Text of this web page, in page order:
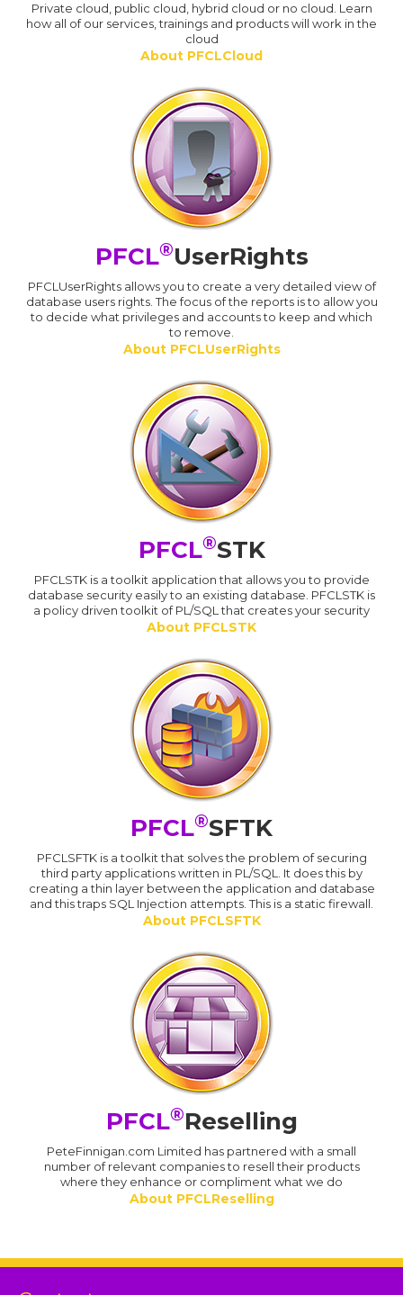
Private cloud, public cloud, hybrid cloud or no cloud. Learn
how all of our services, trainings and products will work in the
cloud
About PFCLCloud
PFCL®UserRights
PFCLUserRights allows you to create a very detailed view of
database users rights. The focus of the reports is to allow you
to decide what privileges and accounts to keep and which
to remove.
About PFCLUserRights
PFCL®STK
PFCLSTK is a toolkit application that allows you to provide
database security easily to an existing database. PFCLSTK is
a policy driven toolkit of PL/SQL that creates your security
About PFCLSTK
PFCL®SFTK
PFCLSFTK is a toolkit that solves the problem of securing
third party applications written in PL/SQL. It does this by
creating a thin layer between the application and database
and this traps SQL Injection attempts. This is a static firewall.
About PFCLSFTK
PFCL®Reselling
PeteFinnigan.com Limited has partnered with a small
number of relevant companies to resell their products
where they enhance or compliment what we do
About PFCLReselling